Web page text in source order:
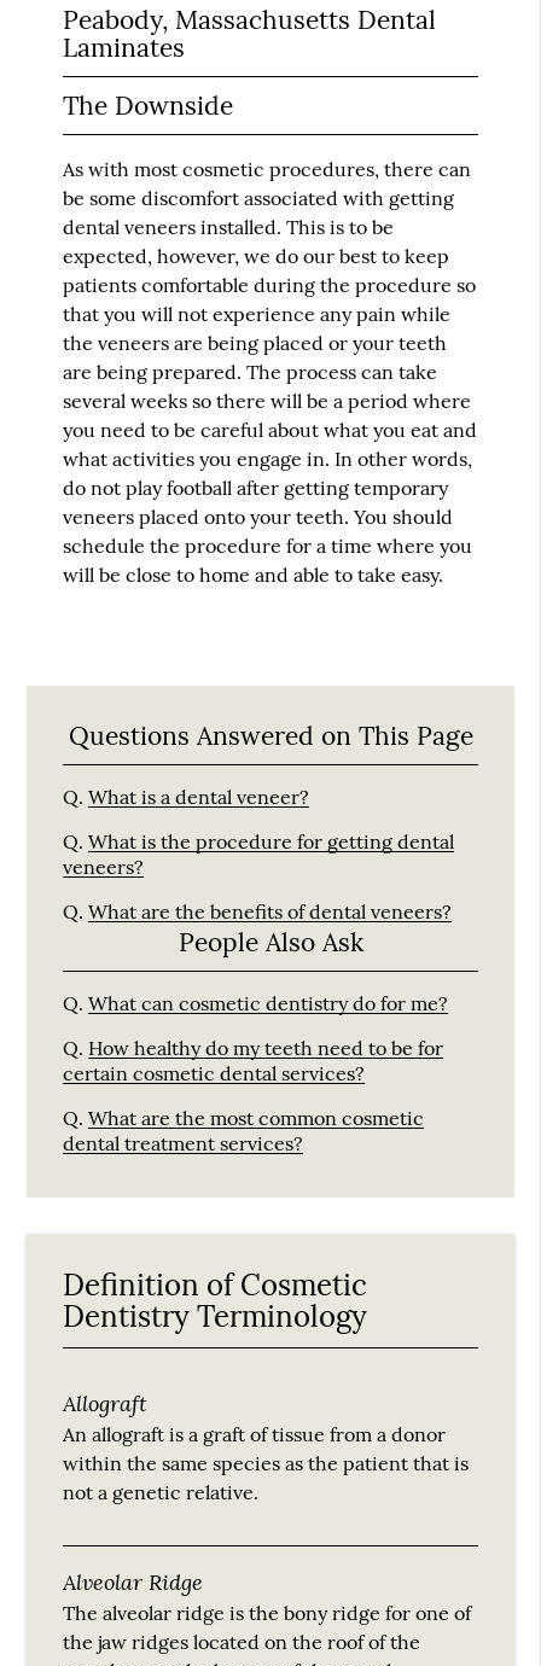
Peabody, Massachusetts Dental
Laminates
The Downside
As with most cosmetic procedures, there can
be some discomfort associated with getting
dental veneers installed. This is to be
expected, however, we do our best to keep
patients comfortable during the procedure so
that you will not experience any pain while
the veneers are being placed or your teeth
are being prepared. The process can take
several weeks so there will be a period where
you need to be careful about what you eat and
what activities you engage in. In other words,
do not play football after getting temporary
veneers placed onto your teeth. You should
schedule the procedure for a time where you
will be close to home and able to take easy.
Questions Answered on This Page
Q. What is a dental veneer?
Q. What is the procedure for getting dental
veneers?
Q. What are the benefits of dental veneers?
People Also Ask
Q. What can cosmetic dentistry do for me?
Q. How healthy do my teeth need to be for
certain cosmetic dental services?
Q. What are the most common cosmetic
dental treatment services?
Definition of Cosmetic
Dentistry Terminology
Allograft
An allograft is a graft of tissue from a donor
within the same species as the patient that is
not a genetic relative.
Alveolar Ridge
The alveolar ridge is the bony ridge for one of
the jaw ridges located on the roof of the